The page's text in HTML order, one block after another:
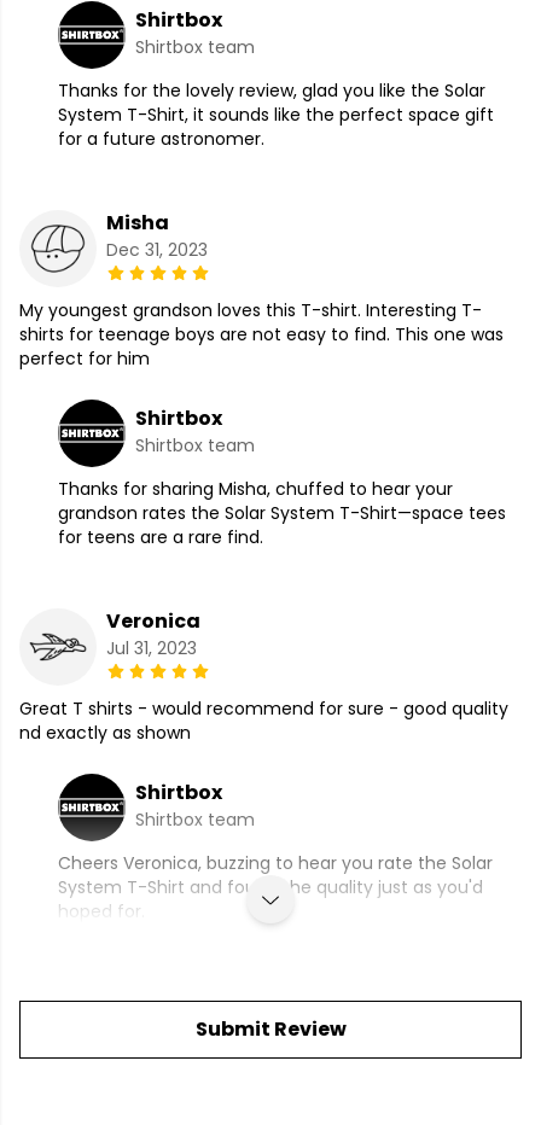
Shirtbox
Shirtbox team
Thanks for the lovely review, glad you like the Solar
System T-Shirt, it sounds like the perfect space gift
for a future astronomer.
Misha
Dec 31, 2023
My youngest grandson loves this T-shirt. Interesting T-
shirts for teenage boys are not easy to find. This one was
perfect for him
Shirtbox
Shirtbox team
Thanks for sharing Misha, chuffed to hear your
grandson rates the Solar System T-Shirt—space tees
for teens are a rare find.
Veronica
Jul 31, 2023
Great T shirts - would recommend for sure - good quality
nd exactly as shown
Shirtbox
Shirtbox team
Cheers Veronica, buzzing to hear you rate the Solar
System T-Shirt and found the quality just as you'd
hoped for.
Submit Review